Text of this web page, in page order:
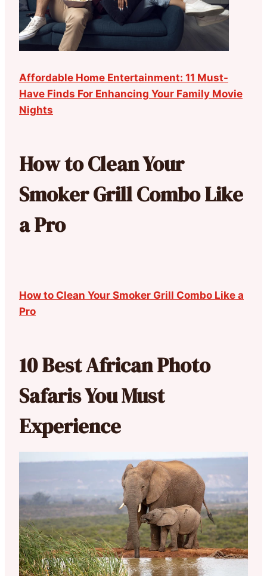
Affordable Home Entertainment: 11 Must-
Have Finds For Enhancing Your Family Movie
Nights
How to Clean Your
Smoker Grill Combo Like
a Pro
How to Clean Your Smoker Grill Combo Like a
Pro
10 Best African Photo
Safaris You Must
Experience